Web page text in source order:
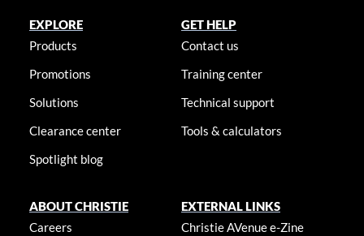
EXPLORE
Products
Promotions
Solutions
Clearance center
Spotlight blog
GET HELP
Contact us
Training center
Technical support
Tools & calculators
ABOUT CHRISTIE
Careers
EXTERNAL LINKS
Christie AVenue e-Zine